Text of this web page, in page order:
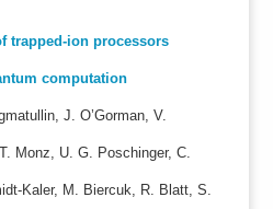
trapped-ion processors
computation
J. O’Gorman, V.
Monz, U. G. Poschinger, C.
Kaler, M. Biercuk, R. Blatt, S.